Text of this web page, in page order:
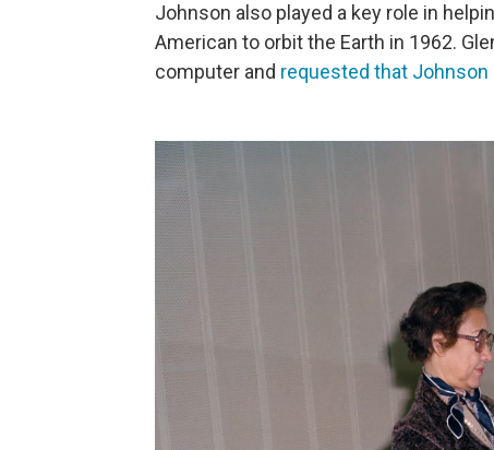
Johnson also played a key role in
American to orbit the Earth in 1962.
computer and requested that Johnson